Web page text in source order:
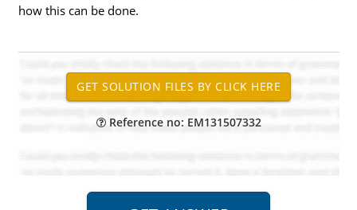
how this can be done.
Reference no: EM131507332